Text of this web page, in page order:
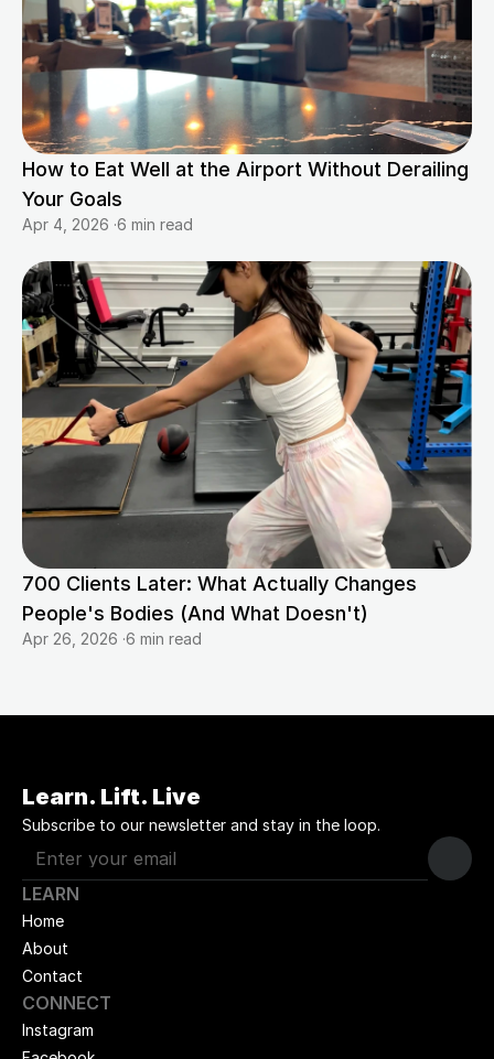
How to Eat Well at the Airport Without Derailing
Your Goals
Apr 4, 2026 ·6 min read
700 Clients Later: What Actually Changes
People's Bodies (And What Doesn't)
Apr 26, 2026 ·6 min read
Learn. Lift. Live
Subscribe to our newsletter and stay in the loop.
LEARN
Home
About
Contact
CONNECT
Instagram